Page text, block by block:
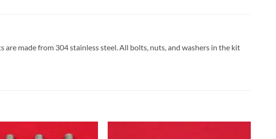
made from 304 stainless steel. All bolts, nuts, and washers in the kit